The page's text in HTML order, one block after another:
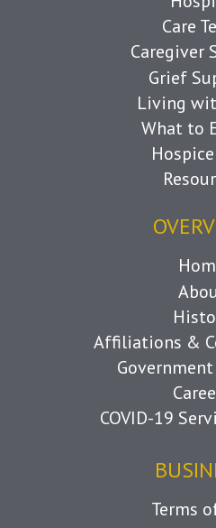
Care
Caregiver
Grief
Living
What to
Affiliations &
COVID-19
Terms